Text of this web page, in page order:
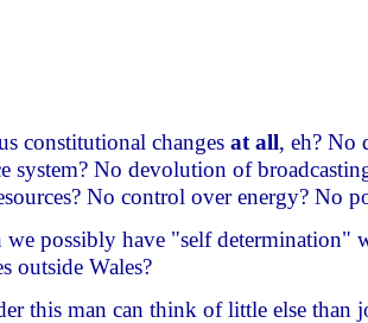
constitutional changes at all, eh? No
system? No devolution of
No control over energy? No
we possibly have "self determination"
outside Wales?
this man can think of little else than